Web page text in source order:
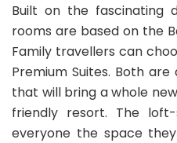
Built on the fascinating
rooms are based on the
Family travellers can
Premium Suites. Both are
that will bring a whole
friendly resort. The
everyone the space